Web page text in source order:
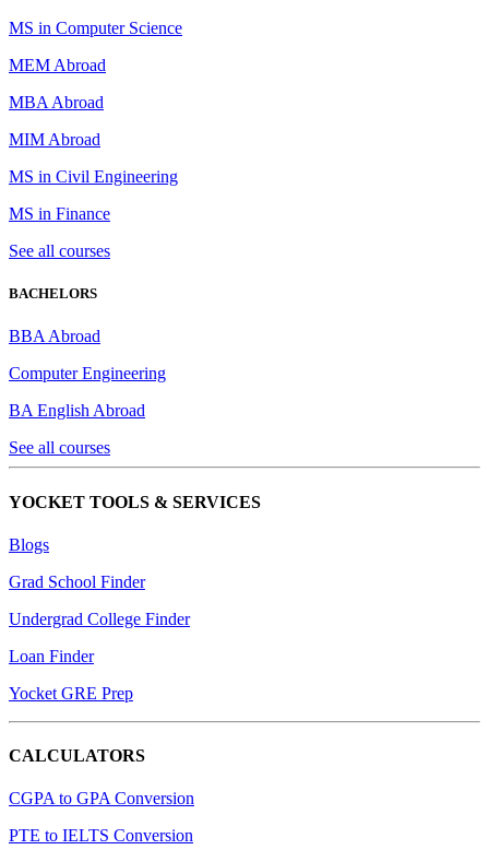
MS in Computer Science
MEM Abroad
MBA Abroad
MIM Abroad
MS in Civil Engineering
MS in Finance
See all courses
BACHELORS
BBA Abroad
Computer Engineering
BA English Abroad
See all courses
YOCKET TOOLS & SERVICES
Blogs
Grad School Finder
Undergrad College Finder
Loan Finder
Yocket GRE Prep
CALCULATORS
CGPA to GPA Conversion
PTE to IELTS Conversion